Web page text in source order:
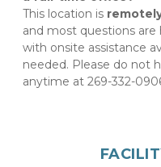
This location is
and most questions are
with onsite assistance
needed. Please do not
anytime at 269-332-